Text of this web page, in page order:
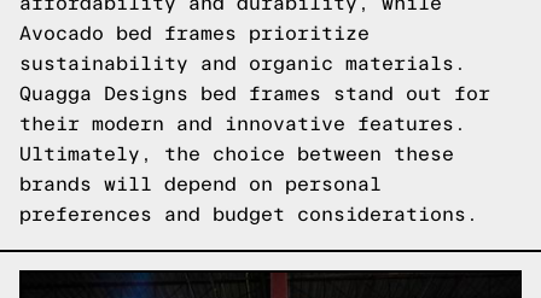
Avocado bed frames prioritize
sustainability and organic materials.
Quagga Designs bed frames stand out for
their modern and innovative features.
Ultimately, the choice between these
brands will depend on personal
preferences and budget considerations.